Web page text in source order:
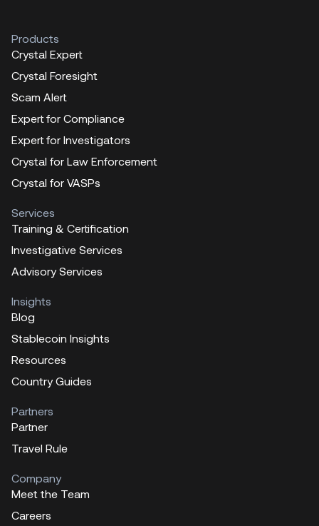
Products
Crystal Expert
Crystal Foresight
Scam Alert
Expert for Compliance
Expert for Investigators
Crystal for Law Enforcement
Crystal for VASPs
Services
Training & Certification
Investigative Services
Advisory Services
Insights
Blog
Stablecoin Insights
Resources
Country Guides
Partners
Partner
Travel Rule
Company
Meet the Team
Careers